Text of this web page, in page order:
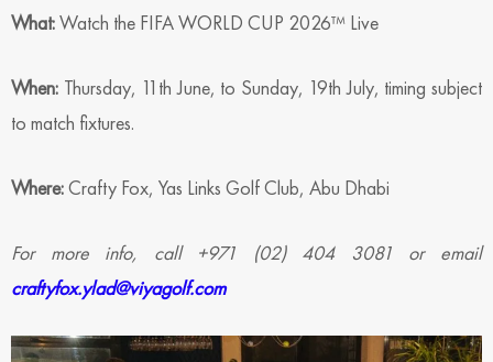
What:Watch the FIFA WORLD CUP 2026™ Live
When: Thursday, 11th June, to Sunday, 19th July, timing subject
to match fixtures.
Where:Crafty Fox, Yas Links Golf Club, Abu Dhabi
For more info, call +971 (02) 404 3081 or email
craftyfox.ylad@viyagolf.com